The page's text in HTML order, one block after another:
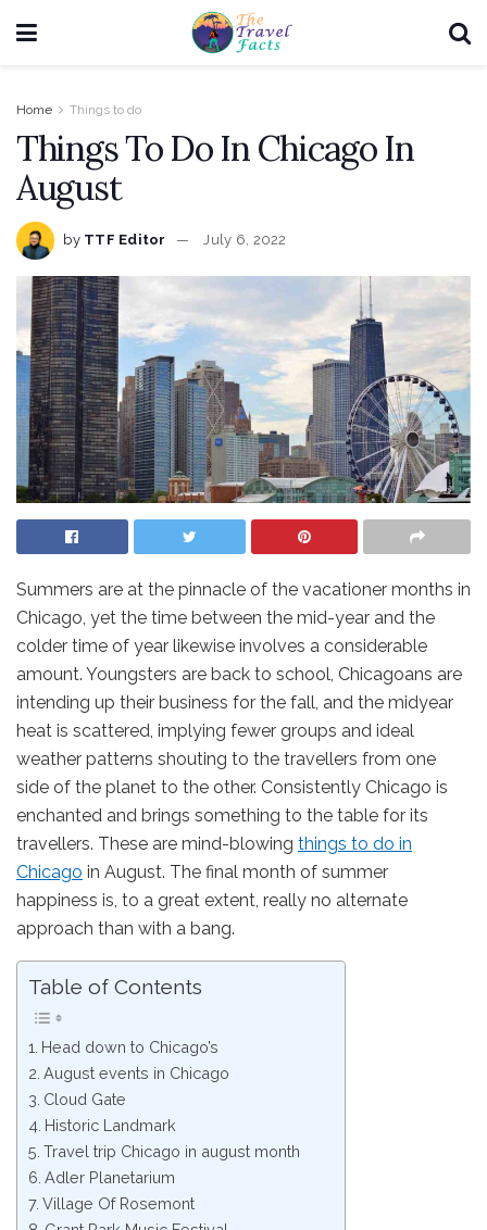
Home Things to do
Things To Do In Chicago In
August
by TTF Editor July 6, 2022
Summers are at the pinnacle of the vacationer months in
Chicago, yet the time between the mid-year and the
colder time of year likewise involves a considerable
amount. Youngsters are back to school, Chicagoans are
intending up their business for the fall, and the midyear
heat is scattered, implying fewer groups and ideal
weather patterns shouting to the travellers from one
side of the planet to the other. Consistently Chicago is
enchanted and brings something to the table for its
travellers. These are mind-blowing things to do in
Chicago in August. The final month of summer
happiness is, to a great extent, really no alternate
approach than with a bang.
Table of Contents
Head down to Chicago’s
August events in Chicago
Cloud Gate
Historic Landmark
Travel trip Chicago in august month
Adler Planetarium
Village Of Rosemont